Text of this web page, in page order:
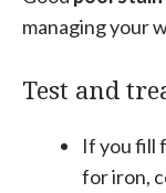
managing your
Test and
If you fill
for iron,